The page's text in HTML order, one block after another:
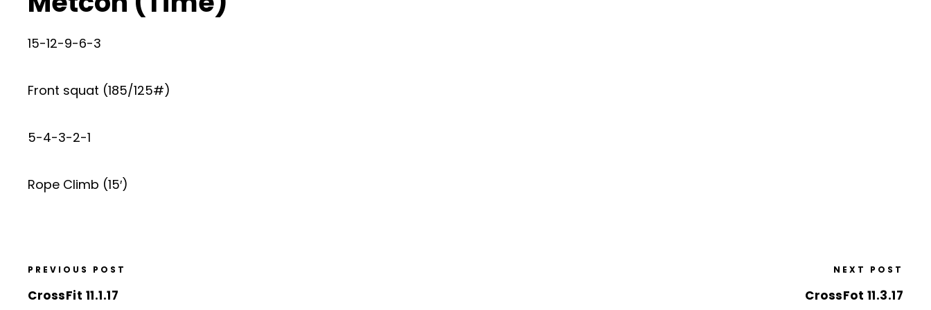
15-12-9-6-3
Front squat (185/125#)
5-4-3-2-1
Rope Climb (15′)
PREVIOUS POST
CrossFit 11.1.17
NEXT POST
CrossFot 11.3.17